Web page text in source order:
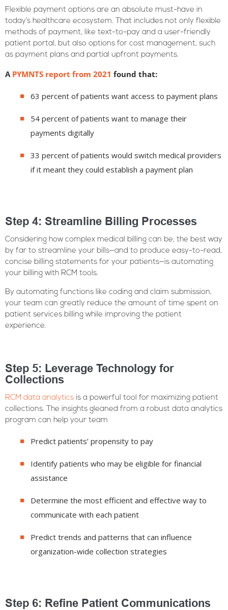
Flexible payment options are an absolute must-have in
today’s healthcare ecosystem. That includes not only flexible
methods of payment, like text-to-pay and a user-friendly
patient portal, but also options for cost management, such
as payment plans and partial upfront payments.
A PYMNTS report from 2021 found that:
63 percent of patients want access to payment plans
54 percent of patients want to manage their
payments digitally
33 percent of patients would switch medical providers
if it meant they could establish a payment plan
Step 4: Streamline Billing Processes
Considering how complex medical billing can be, the best way
by far to streamline your bills—and to produce easy-to-read,
concise billing statements for your patients—is automating
your billing with RCM tools.
By automating functions like coding and claim submission,
your team can greatly reduce the amount of time spent on
patient services billing while improving the patient
experience.
Step 5: Leverage Technology for
Collections
RCM data analytics is a powerful tool for maximizing patient
collections. The insights gleaned from a robust data analytics
program can help your team
Predict patients’ propensity to pay
Identify patients who may be eligible for financial
assistance
Determine the most efficient and effective way to
communicate with each patient
Predict trends and patterns that can influence
organization-wide collection strategies
Step 6: Refine Patient Communications